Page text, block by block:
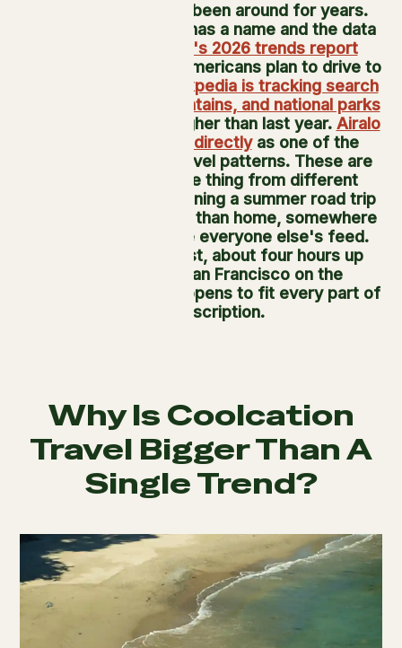
"Coolcationing" has been around for years.
What's new is that it has a name and the data
Hilton's 2026 trends report
found 71 percent of Americans plan to drive to
Expedia is tracking search
interest in lakes, mountains, and national parks
running 65 percent higher than last year. Airalo
names coolcations directlyas one of the
season's defining travel patterns. These are
describing the same thing from different
angles: someone planning a summer road trip
to somewhere cooler than home, somewhere
that doesn't look like everyone else's feed.
Usal Redwood Forest, about four hours up
Highway 1 from San Francisco on the
Mendocino Coast, happens to fit every part of
that description.
Why Is Coolcation
Travel Bigger Than A
Single Trend?